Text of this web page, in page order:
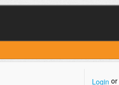
Login or